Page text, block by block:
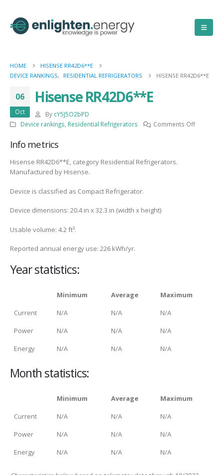
HOME
HISENSE RR42D6**E
DEVICE RANKINGS, RESIDENTIAL REFRIGERATORS HISENSE RR42D6**E
06
Oct
Hisense RR42D6**E
By cY5J5O2bPD
Device rankings Residential Refrigerators Comments Offon
Info metrics
Hisense RR42D6**E, category Residential Refrigerators.
Manufactured by Hisense.
Device is classified as Compact Refrigerator.
Device dimensions: 20.4 in x 32.3 in (width x height)
Usable volume: 4.2 ft³.
Reported annual energy use: 226 kWh/yr.
Year statistics:
Minimum Average
Maximum
Current
N/A N/A
N/A
Power
N/A N/A
N/A
Energy
N/A N/A N/A
Month statistics:
Minimum Average
Maximum
Current
N/A N/A
N/A
Power
N/A N/A
N/A
Energy
N/A N/A N/A